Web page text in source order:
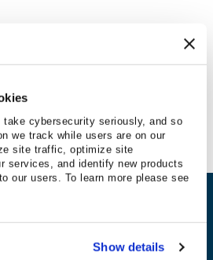
take cybersecurity seriously, and so
we track while users are on our
site traffic, optimize site
services, and identify new products
our users. To learn more please see
Show details